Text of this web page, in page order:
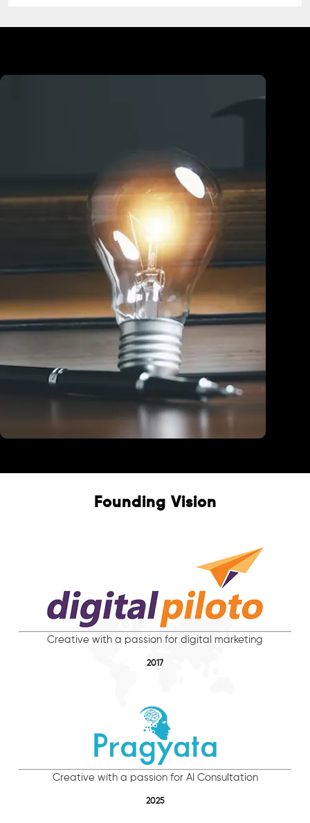
Founding Vision
Creative with a passion for digital marketing
2017
Creative with a passion for AI Consultation
2025